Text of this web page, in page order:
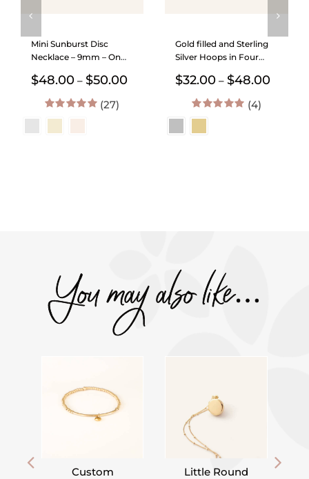
Mini Sunburst Disc
Necklace – 9mm – On
$48.00 – $50.00Price
through
5.00 out of 5
(27)
Gold filled and Sterling
Silver Hoops in Four
$32.00 – $48.00Price
5.00
(4)
You may also like…
Custom
Little Round